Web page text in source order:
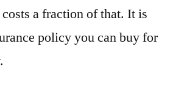
a fraction of that. It is
policy you can buy for